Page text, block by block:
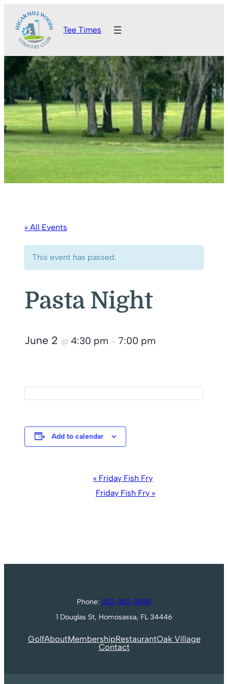
Tee Times
« All Events
This event has passed.
Pasta Night
June 2 @ 4:30 pm – 7:00 pm
Add to calendar
Navigation
« Friday Fish Fry
Friday Fish Fry »
Phone: 352-382-3838
1 Douglas St, Homosassa, FL 34446
GolfAboutMembershipRestaurantOak Village
Contact